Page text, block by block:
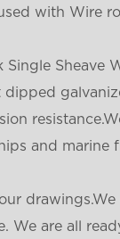
with Wire
Single Sheave
dipped
and marine
We are all